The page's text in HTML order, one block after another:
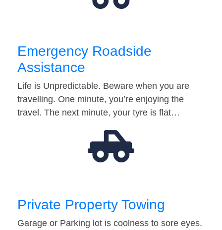
Emergency Roadside
Assistance
Life is Unpredictable. Beware when you are
travelling. One minute, you’re enjoying the
travel. The next minute, your tyre is flat…
Private Property Towing
Garage or Parking lot is coolness to sore eyes.